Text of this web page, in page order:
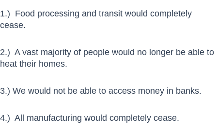
1.) Food processing and transit would completely
cease.
2.) A vast majority of people would no longer be able to
heat their homes.
3.) We would not be able to access money in banks.
4.) All manufacturing would completely cease.